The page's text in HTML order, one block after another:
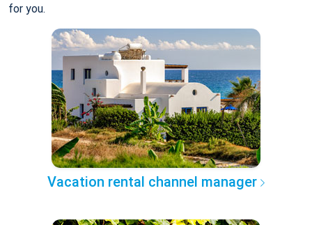
for you.
Vacation rental channel manager